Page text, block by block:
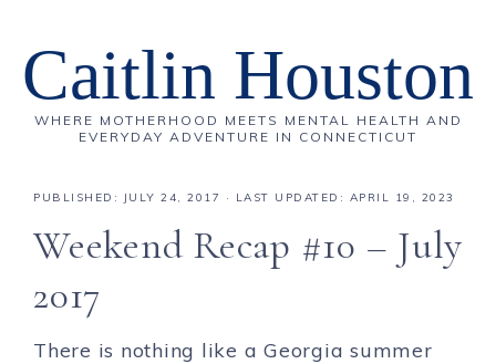
Caitlin Houston
WHERE MOTHERHOOD MEETS MENTAL HEALTH AND
EVERYDAY ADVENTURE IN CONNECTICUT
PUBLISHED: JULY 24, 2017 · LAST UPDATED: APRIL 19, 2023
Weekend Recap #10 – July
2017
There is nothing like a Georgia summer